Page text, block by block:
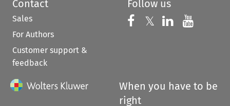
Contact
Sales
For Authors
Customer support &
feedback
Follow us
Follow us on
𝕏 Follow us on
Follow us
When you have to be
right